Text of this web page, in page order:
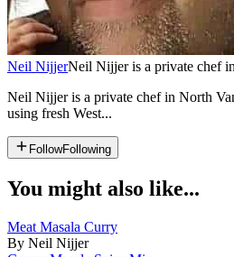
Neil NijjerNeil Nijjer is a private chef
Neil Nijjer is a private chef in North
using fresh West...
FollowFollowing
You might also like...
Meat Masala Curry
By Neil Nijjer